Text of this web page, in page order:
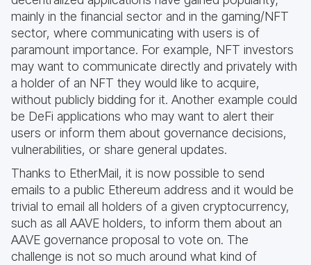
mainly in the financial sector and in the gaming/NFT
sector, where communicating with users is of
paramount importance. For example, NFT investors
may want to communicate directly and privately with
a holder of an NFT they would like to acquire,
without publicly bidding for it. Another example could
be DeFi applications who may want to alert their
users or inform them about governance decisions,
vulnerabilities, or share general updates.
Thanks to EtherMail, it is now possible to send
emails to a public Ethereum address and it would be
trivial to email all holders of a given cryptocurrency,
such as all AAVE holders, to inform them about an
AAVE governance proposal to vote on. The
challenge is not so much around what kind of